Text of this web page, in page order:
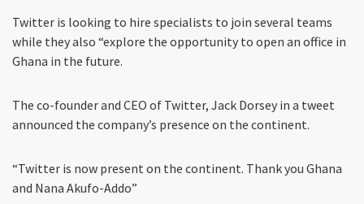
Twitter is looking to hire specialists to join several teams
while they also “explore the opportunity to open an office in
Ghana in the future.
The co-founder and CEO of Twitter, Jack Dorsey in a tweet
announced the company’s presence on the continent.
“Twitter is now present on the continent. Thank you Ghana
and Nana Akufo-Addo”